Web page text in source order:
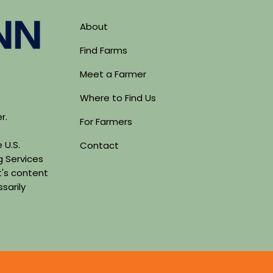
Services
content
About
Find Farms
Meet a Farmer
Where to Find Us
For Farmers
Contact